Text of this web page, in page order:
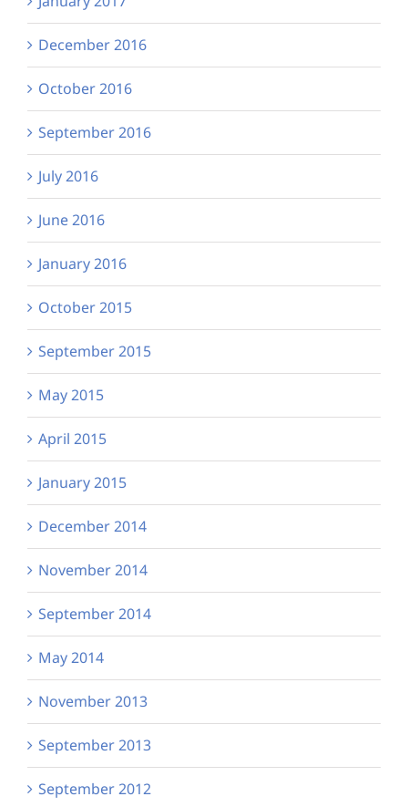
December 2016
October 2016
September 2016
July 2016
June 2016
January 2016
October 2015
September 2015
May 2015
April 2015
January 2015
December 2014
November 2014
September 2014
May 2014
November 2013
September 2013
September 2012